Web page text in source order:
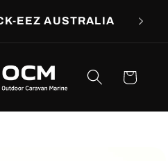
EEZ AUSTRALIA Now
Cart